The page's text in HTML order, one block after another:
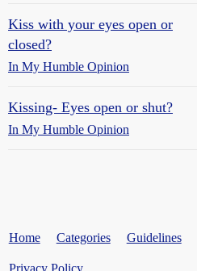
Kiss with your eyes open or
closed?
In My Humble Opinion
Kissing- Eyes open or shut?
In My Humble Opinion
Home Categories Guidelines
Privacy Policy